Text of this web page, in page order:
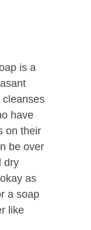
is a
cleanses
have
on their
be over
dry
as
a soap
like